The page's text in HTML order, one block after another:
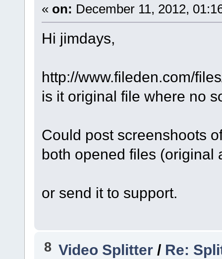
« on: December 11, 2012,
Hi jimdays,
http://www.fileden.com/
is it original file where no
Could post screenshoots
both opened files (original
or send it to support.
8 Video Splitter / Re: